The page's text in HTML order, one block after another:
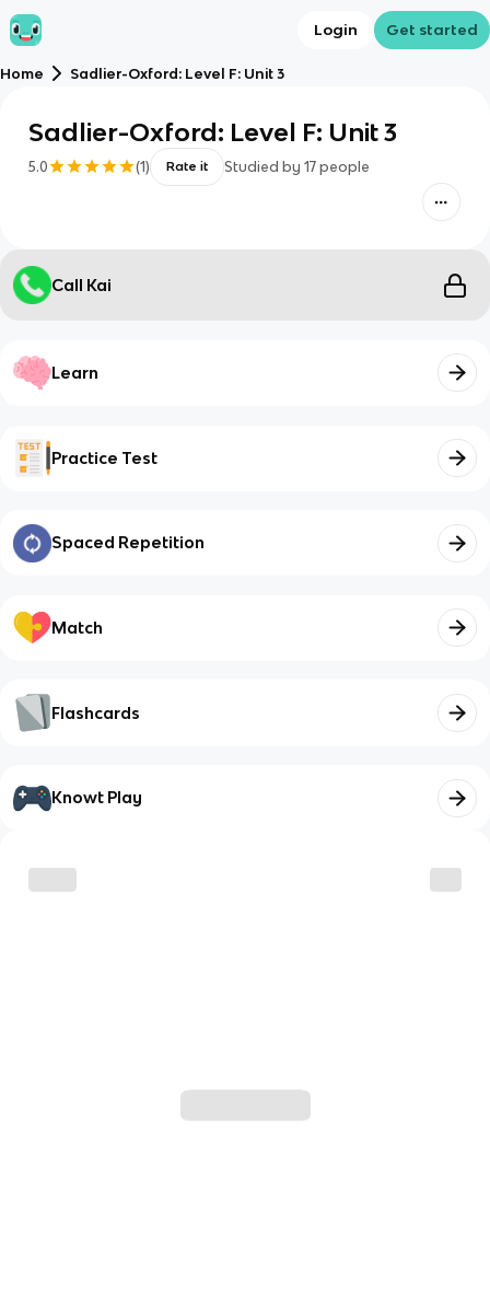
Login Get started
Home Sadlier-Oxford: Level F: Unit 3
Sadlier-Oxford: Level F: Unit 3
5.0 (1) Rate it Studied by 17 people
Call Kai
Learn
Practice Test
Spaced Repetition
Match
Flashcards
Knowt Play